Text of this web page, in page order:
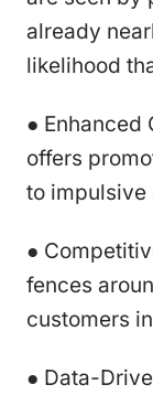
already
likelihood
● Enhanced
offers
to impulsive
●
fences
customers
● Data-